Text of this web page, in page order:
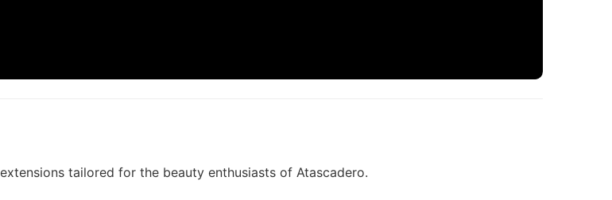
tailored for the beauty enthusiasts of Atascadero.